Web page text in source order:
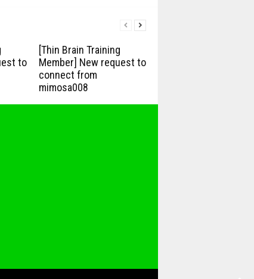
to
[Thin Brain Training
Member] New request to
connect from
mimosa008